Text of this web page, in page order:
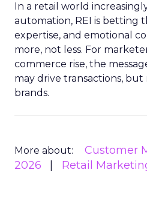
In a retail world
automation, REI is betting
expertise, and emotional
more, not less. For
commerce rise, the
may drive transactions,
brands.
More about: Customer
2026
Retail